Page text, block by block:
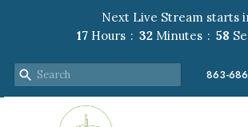
Next Live Stream starts
17 Hours 32 Minutes 57
863-